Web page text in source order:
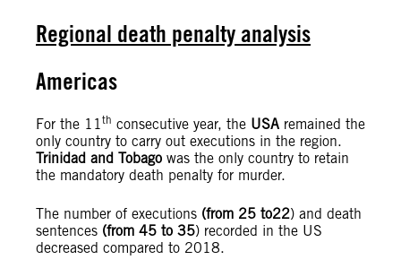
Regional death penalty analysis
Americas
For the 11th consecutive year, the USA remained the
only country to carry out executions in the region.
Trinidad and Tobago was the only country to retain
the mandatory death penalty for murder.
The number of executions (from 25 to22) and death
sentences (from 45 to 35) recorded in the US
decreased compared to 2018.